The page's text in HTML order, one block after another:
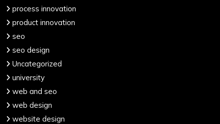
process innovation
product innovation
seo
seo design
Uncategorized
university
web and seo
web design
website design